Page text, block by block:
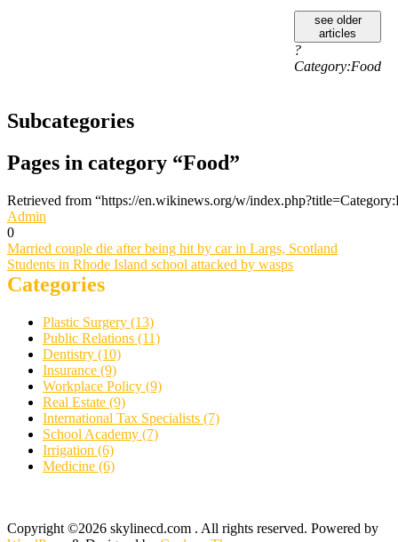
see older
articles
?
Category:Food
Subcategories
Pages in category “Food”
Retrieved from “https://en.wikinews.org/w/
Admin
0
Post
navigation
Married couple die after being hit by car in Largs, Scotland
Students in Rhode Island school attacked by wasps
Categories
Plastic Surgery (13)
Public Relations (11)
Dentistry (10)
Insurance (9)
Workplace Policy (9)
Real Estate (9)
International Tax Specialists (7)
School Academy (7)
Irrigation (6)
Medicine (6)
Copyright ©2026 skylinecd.com . All rights reserved. Powered by